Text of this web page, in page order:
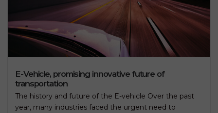
E-Vehicle, promising innovative future of
transportation
The history and future of the E-vehicle Over the past
year, many industries faced the urgent need to